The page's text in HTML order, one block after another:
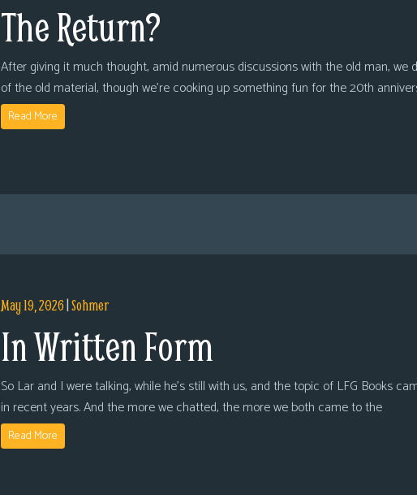
The Return?
After giving it much thought, amid numerous discussions with the old man, we
of the old material, though we’re cooking up something fun for the 20th
Read More
May 19, 2026|Sohmer
In Written Form
So Lar and I were talking, while he’s still with us, and the topic of LFG Books
in recent years. And the more we chatted, the more we both came to the
Read More